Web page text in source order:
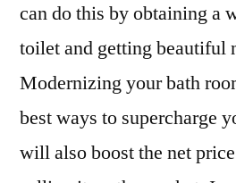
can do this by obtaining a
toilet and getting beautiful
Modernizing your bath
best ways to supercharge
will also boost the net